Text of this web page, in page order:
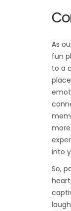
As
fun
to a
into
So,